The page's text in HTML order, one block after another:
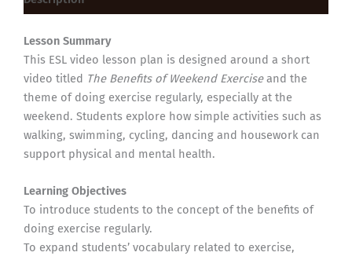
Lesson Summary
This ESL video lesson plan is designed around a short
video titled The Benefits of Weekend Exerciseand the
theme of doing exercise regularly, especially at the
weekend. Students explore how simple activities such as
walking, swimming, cycling, dancing and housework can
support physical and mental health.
Learning Objectives
To introduce students to the concept of the benefits of
doing exercise regularly.
To expand students’ vocabulary related to exercise,